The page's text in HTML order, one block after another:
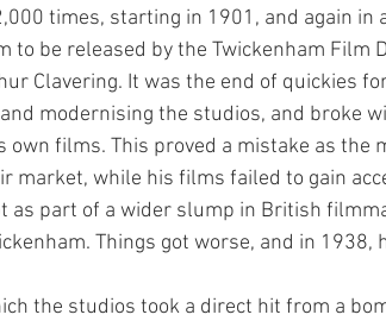
times, starting in 1901, and again
to be released by the Twickenham Film
Clavering. It was the end of quickies
modernising the studios, and broke
films. This proved a mistake as the
market, while his films failed to gain
as part of a wider slump in British
Things got worse, and in 1938,
the studios took a direct hit from a